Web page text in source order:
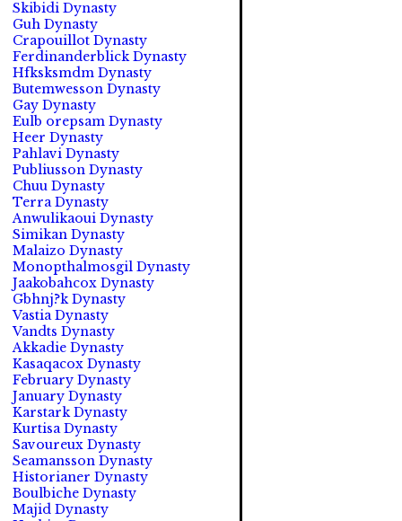
Skibidi Dynasty
Guh Dynasty
Crapouillot Dynasty
Ferdinanderblick Dynasty
Hfksksmdm Dynasty
Butemwesson Dynasty
Gay Dynasty
Eulb orepsam Dynasty
Heer Dynasty
Pahlavi Dynasty
Publiusson Dynasty
Chuu Dynasty
Terra Dynasty
Anwulikaoui Dynasty
Simikan Dynasty
Malaizo Dynasty
Monopthalmosgil Dynasty
Jaakobahcox Dynasty
Gbhnj?k Dynasty
Vastia Dynasty
Vandts Dynasty
Akkadie Dynasty
Kasaqacox Dynasty
February Dynasty
January Dynasty
Karstark Dynasty
Kurtisa Dynasty
Savoureux Dynasty
Seamansson Dynasty
Historianer Dynasty
Boulbiche Dynasty
Majid Dynasty